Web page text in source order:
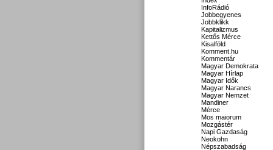
InfoRádió
Jobbegyenes
Jobbklikk
Kapitalizmus
Kettős Mérce
Kisalföld
Komment.hu
Kommentár
Magyar Demokrata
Magyar Hírlap
Magyar Idők
Magyar Narancs
Magyar Nemzet
Mandiner
Mérce
Mos maiorum
Mozgástér
Napi Gazdaság
Neokohn
Népszabadság